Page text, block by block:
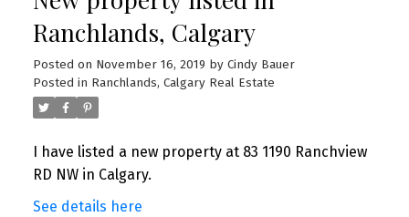
Ranchlands, Calgary
Posted on November 16, 2019 by Cindy Bauer
Posted in Ranchlands, Calgary Real Estate
I have listed a new property at 83 1190 Ranchview
RD NW in Calgary.
See details here